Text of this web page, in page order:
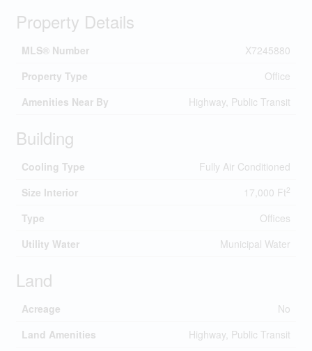
Property Details
MLS® Number
X7245880
Property Type
Office
Amenities Near By
Highway, Public Transit
Building
Cooling Type
Fully Air Conditioned
Size Interior
17,000 Ft2
Type
Offices
Utility Water
Municipal Water
Land
Acreage
No
Land Amenities
Highway, Public Transit